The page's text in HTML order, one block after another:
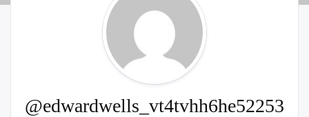
@edwardwells_vt4tvhh6he52253